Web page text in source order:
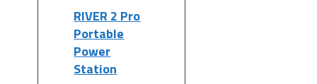
RIVER 2 Pro
Portable
Power
Station